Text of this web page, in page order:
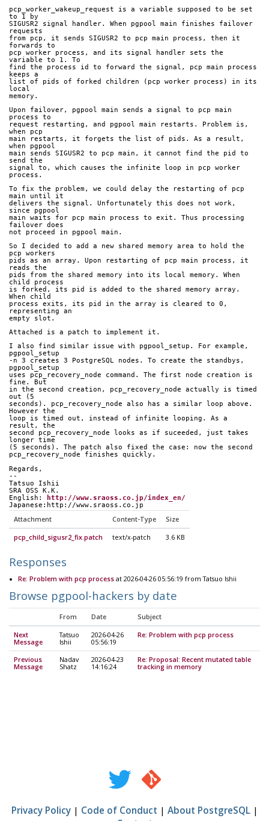
pcp_worker_wakeup_request is a variable supposed to be set
to 1 by
SIGUSR2 signal handler. When pgpool main finishes failover
requests
from pcp, it sends SIGUSR2 to pcp main process, then it
forwards to
pcp worker process, and its signal handler sets the
variable to 1. To
find the process id to forward the signal, pcp main process
keeps a
list of pids of forked children (pcp worker process) in its
local
memory.
Upon failover, pgpool main sends a signal to pcp main
process to
request restarting, and pgpool main restarts. Problem is,
when pcp
main restarts, it forgets the list of pids. As a result,
when pgpool
main sends SIGUSR2 to pcp main, it cannot find the pid to
send the
signal to, which causes the infinite loop in pcp worker
process.
To fix the problem, we could delay the restarting of pcp
main until it
delivers the signal. Unfortunately this does not work,
since pgpool
main waits for pcp main process to exit. Thus processing
failover does
not proceed in pgpool main.
So I decided to add a new shared memory area to hold the
pcp workers
pids as an array. Upon restarting of pcp main process, it
reads the
pids from the shared memory into its local memory. When
child process
is forked, its pid is added to the shared memory array.
When child
process exits, its pid in the array is cleared to 0,
representing an
empty slot.
Attached is a patch to implement it.
I also find similar issue with pgpool_setup. For example,
pgpool_setup
-n 3 creates 3 PostgreSQL nodes. To create the standbys,
pgpool_setup
uses pcp_recovery_node command. The first node creation is
fine. But
in the second creation, pcp_recovery_node actually is timed
out (5
seconds). pcp_recovery_node also has a similar loop above.
However the
loop is timed out, instead of infinite looping. As a
result, the
second pcp_recovery_node looks as if suceeded, just takes
longer time
(5 seconds). The patch also fixed the case: now the second
pcp_recovery_node finishes quickly.
Regards,
--
Tatsuo Ishii
SRA OSS K.K.
English:
http://www.sraoss.co.jp/index_en/
Japanese:http://www.sraoss.co.jp
Attachment Content-Type Size
pcp_child_sigusr2_fix.patch text/x-patch 3.6 KB
Responses
Re: Problem with pcp process at 2026-04-26 05:56:19 from Tatsuo Ishii
Browse pgpool-hackers by date
From Date Subject
Next
Message
Tatsuo
Ishii
2026-04-26
05:56:19
Re: Problem with pcp process
Previous
Message
Nadav
Shatz
2026-04-23
14:16:24
Re: Proposal: Recent mutated table
tracking in memory
Privacy Policy| Code of Conduct | About PostgreSQL|